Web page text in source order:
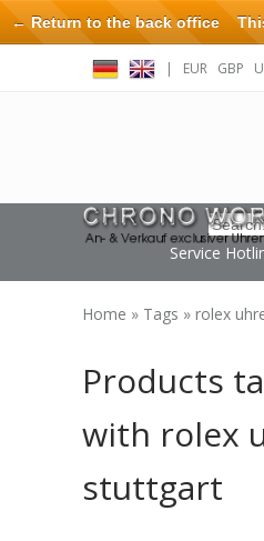
| EUR GBP
Service
Home » Tags » rolex
Products
with rolex
stuttgart
← Return to the back officeThis
Any orders placed will not